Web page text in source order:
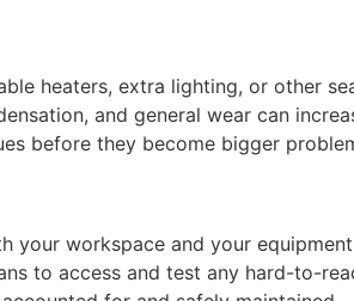
heaters, extra lighting, or other
and general wear can
before they become bigger
your workspace and your
to access and test any hard-to-